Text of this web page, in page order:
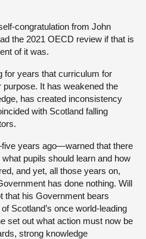
congratulation from John
the 2021 OECD review if that is
of it was.
for years that curriculum for
It has weakened the
has created inconsistency
with Scotland falling
years ago—warned that there
pupils should learn and how
and yet, all those years on,
has done nothing. Will
that his Government bears
Scotland’s once world-leading
set out what action must now be
strong knowledge